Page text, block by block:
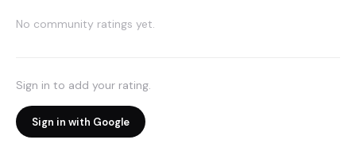
No community ratings yet.
Sign in to add your rating.
Sign in with Google